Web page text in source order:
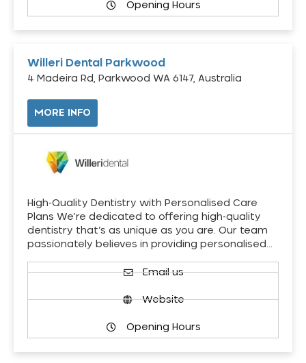
Opening Hours
Willeri Dental Parkwood
4 Madeira Rd, Parkwood WA 6147, Australia
MORE INFO
High-Quality Dentistry with Personalised Care
Plans We’re dedicated to offering high-quality
dentistry that’s as unique as you are. Our team
passionately believes in providing personalised…
Email us
Website
Opening Hours